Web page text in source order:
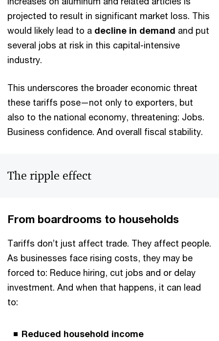
projected to result in significant market loss. This
would likely lead to a decline in demand and put
several jobs at risk in this capital-intensive
industry.
This underscores the broader economic threat
these tariffs pose—not only to exporters, but
also to the national economy, threatening: Jobs.
Business confidence. And overall fiscal stability.
The ripple effect
From boardrooms to households
Tariffs don’t just affect trade. They affect people.
As businesses face rising costs, they may be
forced to: Reduce hiring, cut jobs and or delay
investment. And when that happens, it can lead
to:
Reduced household income